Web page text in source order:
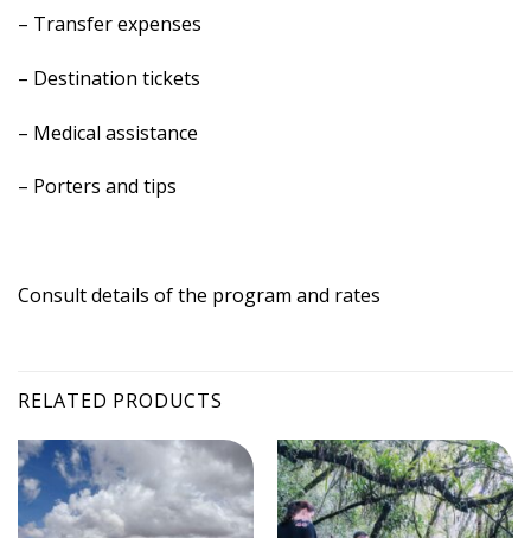
– Transfer expenses
– Destination tickets
– Medical assistance
– Porters and tips
Consult details of the program and rates
RELATED PRODUCTS